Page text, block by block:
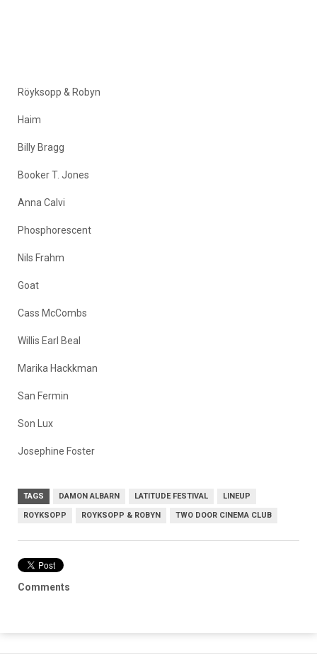
Röyksopp & Robyn
Haim
Billy Bragg
Booker T. Jones
Anna Calvi
Phosphorescent
Nils Frahm
Goat
Cass McCombs
Willis Earl Beal
Marika Hackkman
San Fermin
Son Lux
Josephine Foster
TAGS DAMON ALBARN LATITUDE FESTIVAL LINEUP
ROYKSOPP ROYKSOPP & ROBYN TWO DOOR CINEMA CLUB
Comments